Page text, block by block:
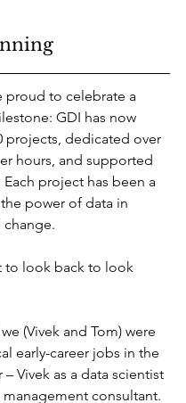
proud to celebrate a
GDI has now
projects, dedicated over
hours, and supported
project has been a
power of data in
to look back to look
(Vivek and Tom) were
early-career jobs in the
Vivek as a data scientist
management consultant.